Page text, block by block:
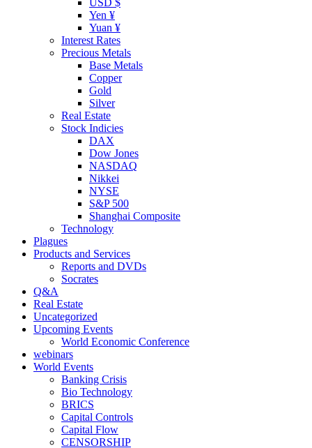
Yen ¥
Yuan ¥
Interest Rates
Precious Metals
Base Metals
Copper
Gold
Silver
Real Estate
Stock Indicies
DAX
Dow Jones
NASDAQ
Nikkei
NYSE
S&P 500
Shanghai Composite
Technology
Plagues
Products and Services
Reports and DVDs
Socrates
Q&A
Real Estate
Uncategorized
Upcoming Events
World Economic Conference
webinars
World Events
Banking Crisis
Bio Technology
BRICS
Capital Controls
Capital Flow
CENSORSHIP